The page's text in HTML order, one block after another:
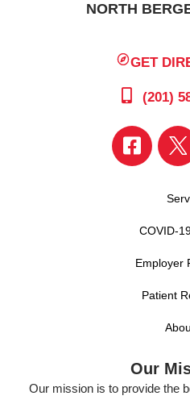
NORTH
GET
(201)
COVID-
Employer
Patient
Our
Our mission is to provide the